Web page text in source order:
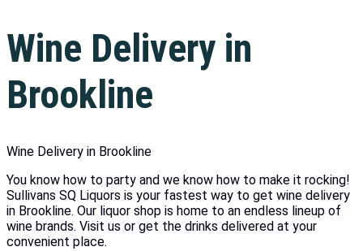
Wine Delivery in
Brookline
Wine Delivery in Brookline
You know how to party and we know how to make it rocking!
Sullivans SQ Liquors is your fastest way to get wine delivery
in Brookline. Our liquor shop is home to an endless lineup of
wine brands. Visit us or get the drinks delivered at your
convenient place.